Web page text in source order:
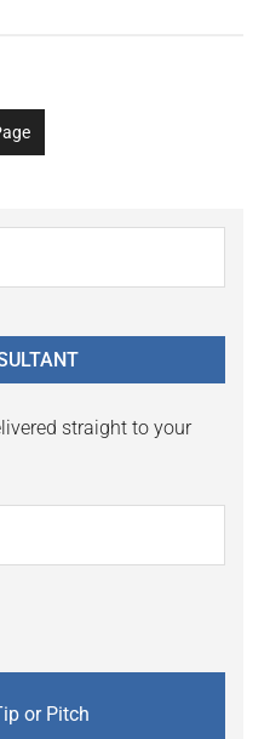
straight to your
or Pitch